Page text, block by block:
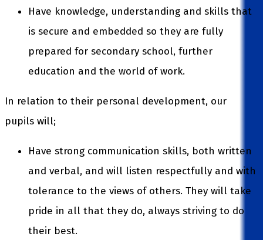
Have knowledge, understanding and skills that
is secure and embedded so they are fully
prepared for secondary school, further
education and the world of work.
In relation to their personal development, our
pupils will;
Have strong communication skills, both written
and verbal, and will listen respectfully and with
tolerance to the views of others. They will take
pride in all that they do, always striving to do
their best.